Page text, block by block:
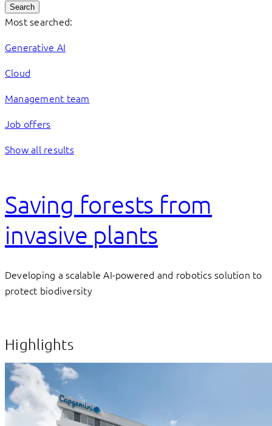
Search
Most searched:
Generative AI
Cloud
Management team
Job offers
Show all results
Saving forests from
invasive plants
Developing a scalable AI-powered and robotics solution to
protect biodiversity
Highlights